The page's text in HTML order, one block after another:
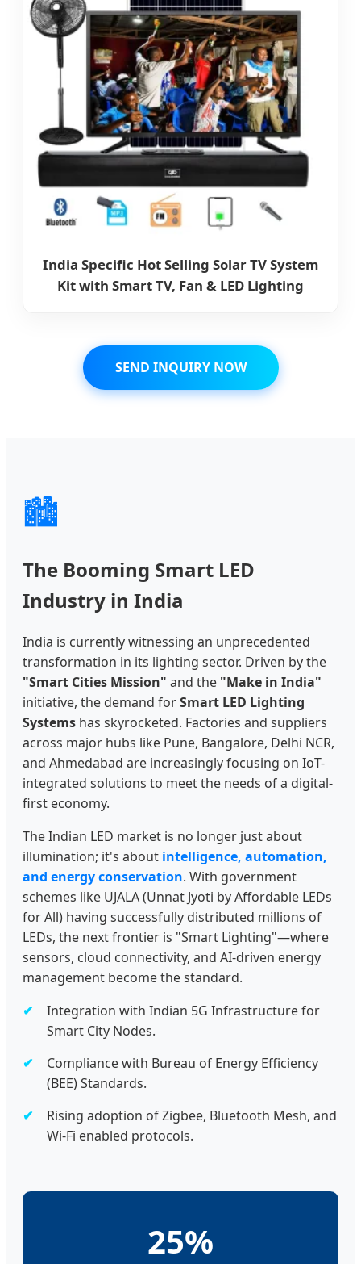
India Specific Hot Selling Solar TV System
Kit with Smart TV, Fan & LED Lighting
SEND INQUIRY NOW
🏙️
The Booming Smart LED
Industry in India
India is currently witnessing an unprecedented
transformation in its lighting sector. Driven by the
"Smart Cities Mission" and the "Make in India"
initiative, the demand forSmart LED Lighting
Systems has skyrocketed. Factories and suppliers
across major hubs like Pune, Bangalore, Delhi NCR,
and Ahmedabad are increasingly focusing on IoT-
integrated solutions to meet the needs of a digital-
first economy.
The Indian LED market is no longer just about
illumination; it's about intelligence, automation,
and energy conservation. With government
schemes like UJALA (Unnat Jyoti by Affordable LEDs
for All) having successfully distributed millions of
LEDs, the next frontier is "Smart Lighting"—where
sensors, cloud connectivity, and AI-driven energy
management become the standard.
Integration with Indian 5G Infrastructure for
Smart City Nodes.
Compliance with Bureau of Energy Efficiency
(BEE) Standards.
Rising adoption of Zigbee, Bluetooth Mesh, and
Wi-Fi enabled protocols.
25%